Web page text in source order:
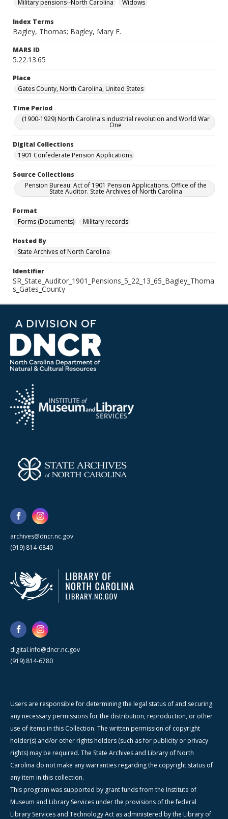
Military pensions--North Carolina
Widows
Index Terms
Bagley, Thomas; Bagley, Mary E.
MARS ID
5.22.13.65
Place
Gates County, North Carolina, United States
Time Period
(1900-1929) North Carolina's industrial revolution and World War
One
Digital Collections
1901 Confederate Pension Applications
Source Collections
Pension Bureau: Act of 1901 Pension Applications. Office of the
State Auditor. State Archives of North Carolina
Format
Forms (Documents)
Military records
Hosted By
State Archives of North Carolina
Identifier
SR_State_Auditor_1901_Pensions_5_22_13_65_Bagley_Thoma
s_Gates_County
archives@dncr.nc.gov
(919) 814-6840
digital.info@dncr.nc.gov
(919) 814-6780
Users are responsible for determining the legal status of and securing
any necessary permissions for the distribution, reproduction, or other
use of items in this Collection. The written permission of copyright
holder(s) and/or other rights holders (such as for publicity or privacy
rights) may be required. The State Archives and Library of North
Carolina do not make any warranties regarding the copyright status of
any item in this collection.
This program was supported by grant funds from the Institute of
Museum and Library Services under the provisions of the federal
Library Services and Technology Act as administered by the Library of